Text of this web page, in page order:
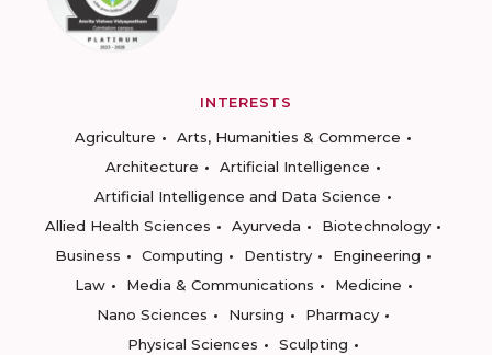
INTERESTS
Agriculture
Arts, Humanities & Commerce
Architecture
Artificial Intelligence
Artificial Intelligence and Data Science
Allied Health Sciences
Ayurveda
Biotechnology
Business
Computing Dentistry
Engineering
Law
Media & Communications
Medicine
Nano Sciences
Nursing
Pharmacy
Physical Sciences
Sculpting